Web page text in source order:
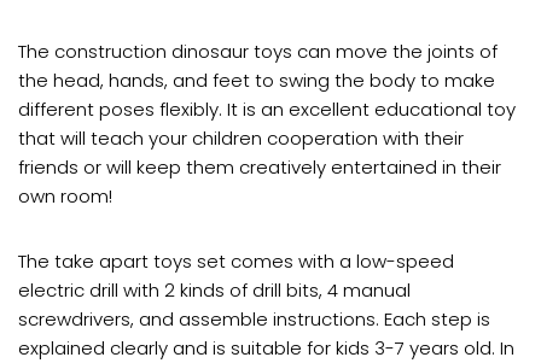
The construction dinosaur toys can move the joints of
the head, hands, and feet to swing the body to make
different poses flexibly. It is an excellent educational toy
that will teach your children cooperation with their
friends or will keep them creatively entertained in their
own room!
The take apart toys set comes with a low-speed
electric drill with 2 kinds of drill bits, 4 manual
screwdrivers, and assemble instructions. Each step is
explained clearly and is suitable for kids 3-7 years old. In